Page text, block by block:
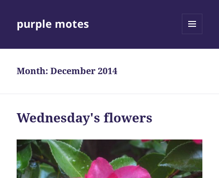
purple motes
Month:December 2014
Wednesday's flowers